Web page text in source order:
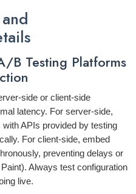
B Testing Platforms
side or client-side
latency. For server-side,
APIs provided by testing
For client-side, embed
preventing delays or
Always test configuration
live.